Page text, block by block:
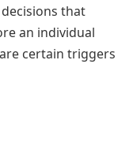
that
an individual
certain triggers